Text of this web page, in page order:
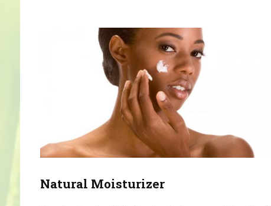
Natural Moisturizer